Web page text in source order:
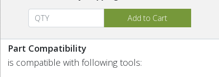
Part Compatibility
is compatible with following tools: